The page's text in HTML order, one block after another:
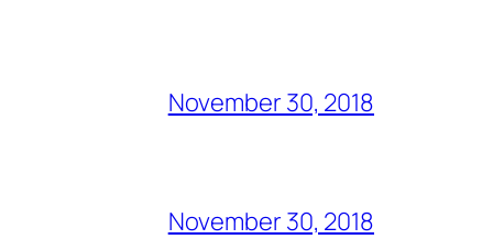
November 30, 2018
November 30, 2018